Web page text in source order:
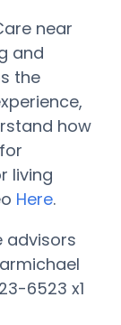
near
and
the
how
living
Here.
advisors
6523 x1